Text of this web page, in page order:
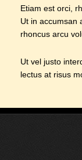
Etiam est orci,
Ut in accumsan
rhoncus arcu
Ut vel justo
lectus at risus